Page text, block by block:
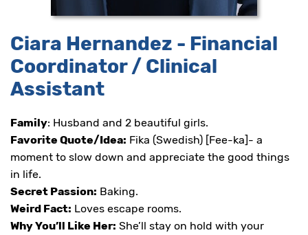
Ciara Hernandez - Financial
Coordinator / Clinical
Assistant
Family: Husband and 2 beautiful girls.
Favorite Quote/Idea: Fika (Swedish) [Fee-ka]- a
moment to slow down and appreciate the good things
in life.
Secret Passion: Baking.
Weird Fact: Loves escape rooms.
Why You’ll Like Her: She’ll stay on hold with your